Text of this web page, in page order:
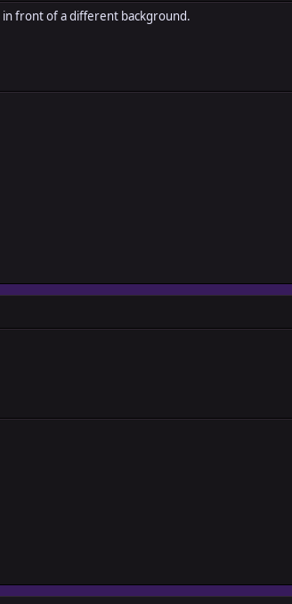
front of a different background.